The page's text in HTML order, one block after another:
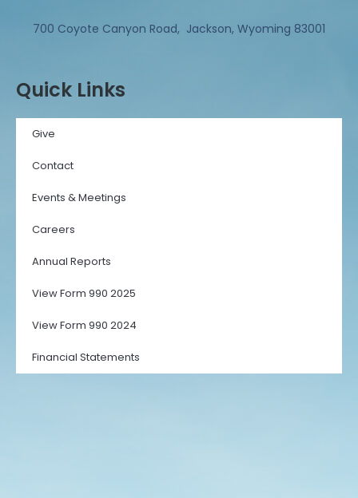
700 Coyote Canyon Road, Jackson, Wyoming 83001
Quick Links
Give
Contact
Events & Meetings
Careers
Annual Reports
View Form 990 2025
View Form 990 2024
Financial Statements